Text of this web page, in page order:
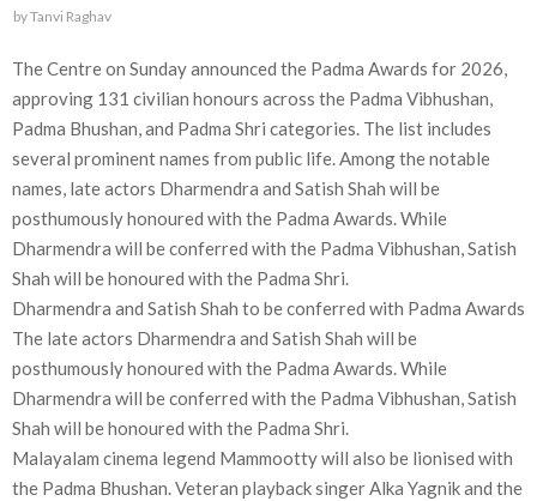
byTanvi Raghav
The Centre on Sunday announced the Padma Awards for 2026,
approving 131 civilian honours across the Padma Vibhushan,
Padma Bhushan, and Padma Shri categories. The list includes
several prominent names from public life. Among the notable
names, late actors Dharmendra and Satish Shah will be
posthumously honoured with the Padma Awards. While
Dharmendra will be conferred with the Padma Vibhushan, Satish
Shah will be honoured with the Padma Shri.
Dharmendra and Satish Shah to be conferred with Padma Awards
The late actors Dharmendra and Satish Shah will be
posthumously honoured with the Padma Awards. While
Dharmendra will be conferred with the Padma Vibhushan, Satish
Shah will be honoured with the Padma Shri.
Malayalam cinema legend Mammootty will also be lionised with
the Padma Bhushan. Veteran playback singer Alka Yagnik and the